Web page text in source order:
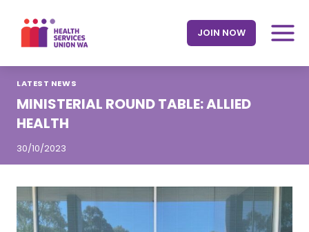
content
JOIN NOW
LATEST NEWS
MINISTERIAL ROUND TABLE: ALLIED
HEALTH
30/10/2023